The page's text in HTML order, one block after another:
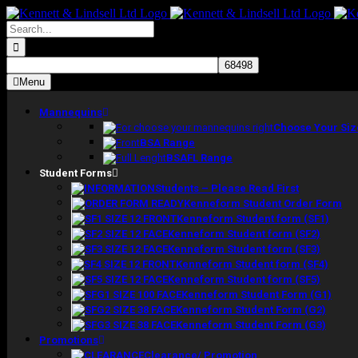
Skip
to
content
Search
for:
Menu
Mannequins
Choose Your
BSA Range
BSAFL Range
Student Forms
Students – Please Read First
Kenneform Student Order Form
Kenneform Student form (SF1)
Kenneform Student form (SF2)
Kenneform Student form (SF3)
Kenneform Student form (SF4)
Kenneform Student form (SF5)
Kenneform Student Form (G1)
Kenneform Student Form (G2)
Kenneform Student Form (G3)
Promotions
Clearance/ Promotion